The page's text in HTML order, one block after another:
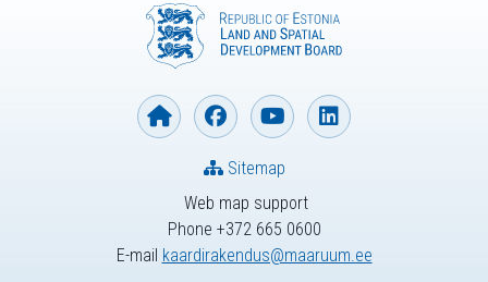
Web map support
Phone +372 665 0600
E-mail kaardirakendus@maaruum.ee
Sitemap